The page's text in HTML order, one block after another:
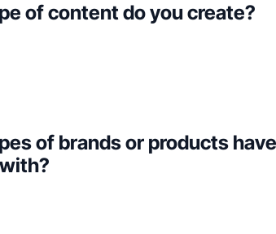
of content do you create?
of brands or products